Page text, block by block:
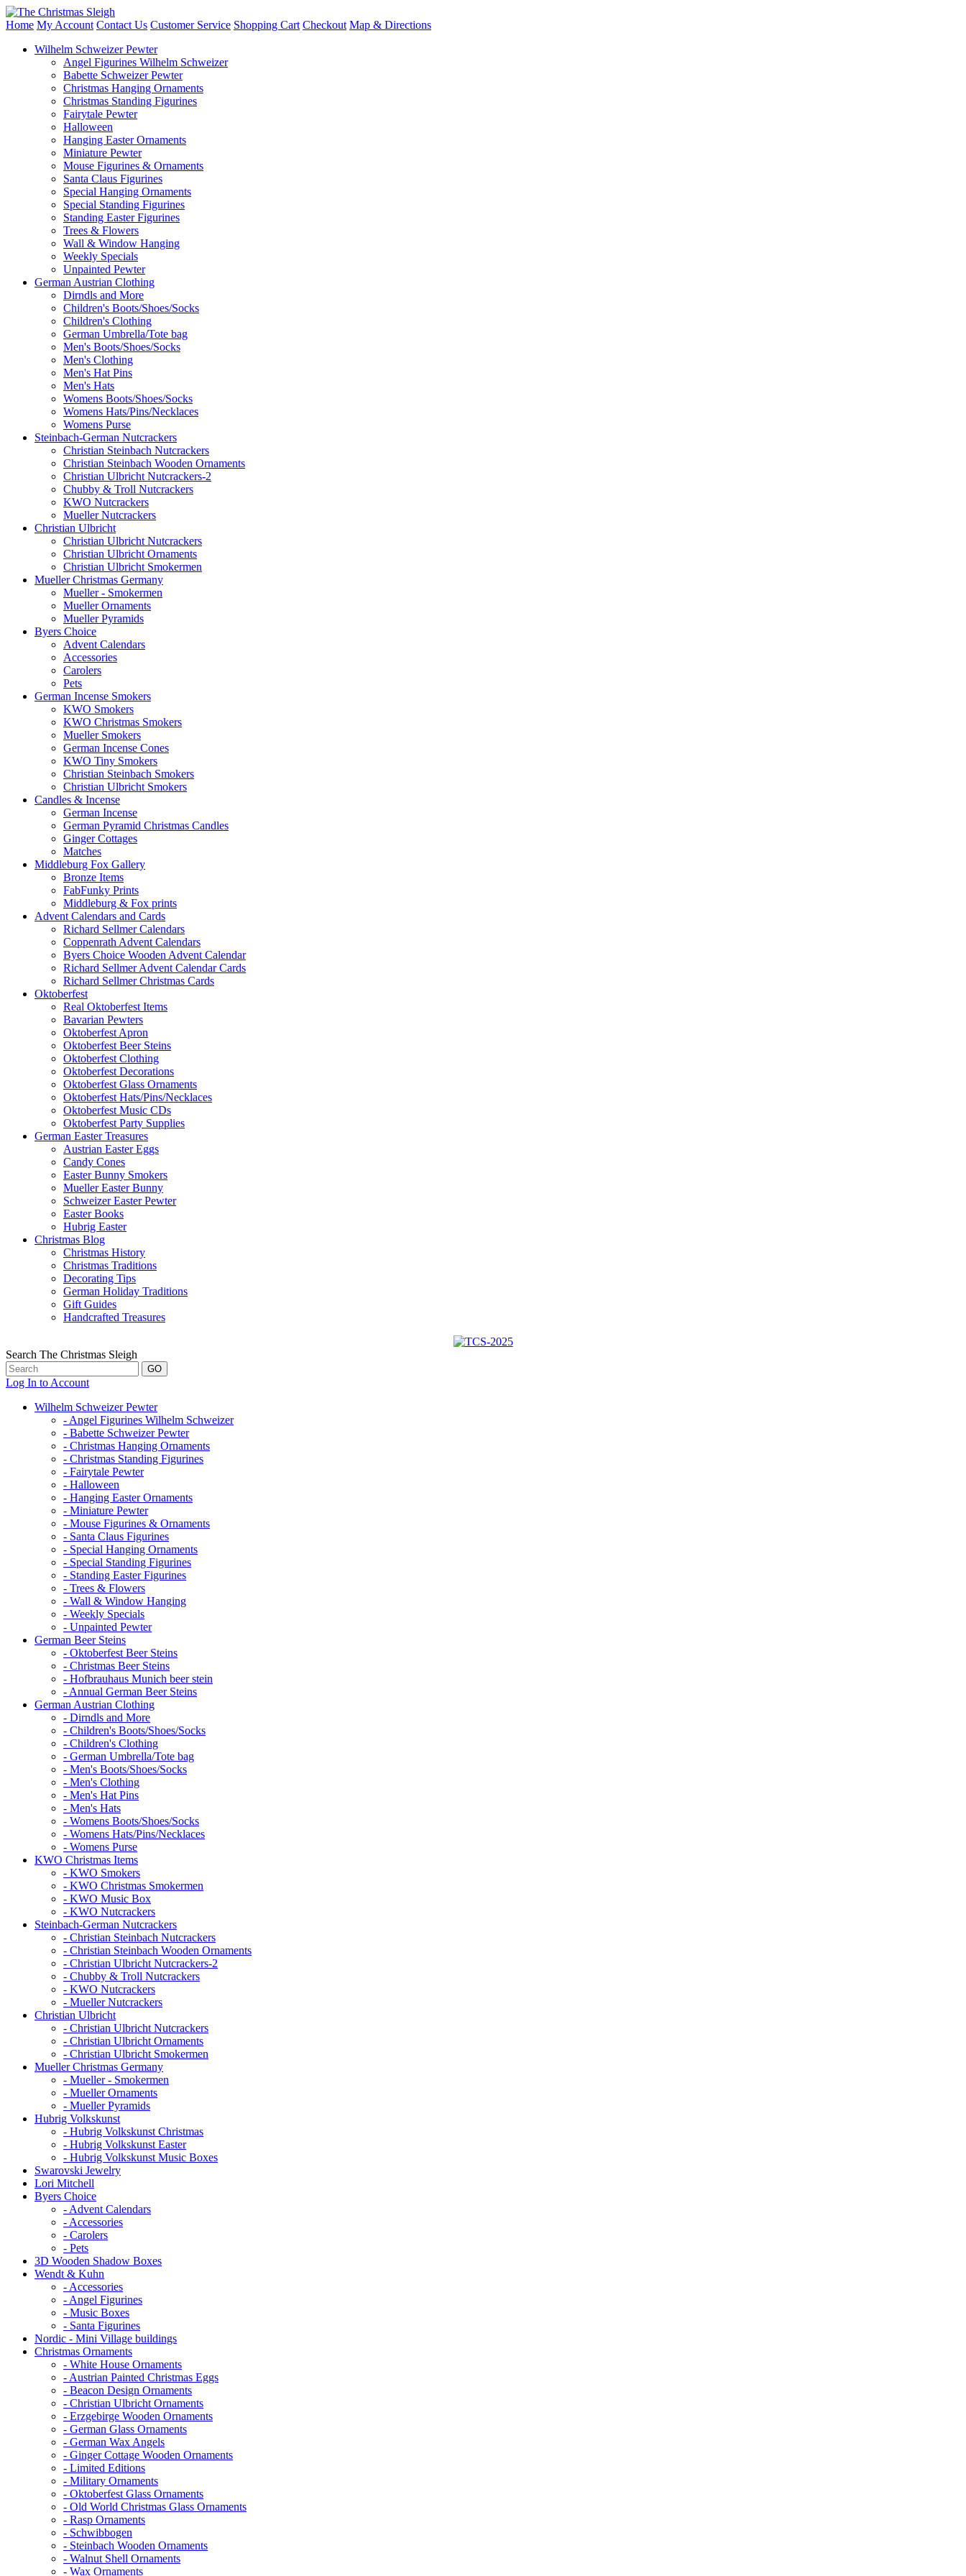
Home My Account Contact Us Customer Service Shopping Cart Checkout Map & Directions
Wilhelm Schweizer Pewter
Angel Figurines Wilhelm Schweizer
Babette Schweizer Pewter
Christmas Hanging Ornaments
Christmas Standing Figurines
Fairytale Pewter
Halloween
Hanging Easter Ornaments
Miniature Pewter
Mouse Figurines & Ornaments
Santa Claus Figurines
Special Hanging Ornaments
Special Standing Figurines
Standing Easter Figurines
Trees & Flowers
Wall & Window Hanging
Weekly Specials
Unpainted Pewter
German Austrian Clothing
Dirndls and More
Children's Boots/Shoes/Socks
Children's Clothing
German Umbrella/Tote bag
Men's Boots/Shoes/Socks
Men's Clothing
Men's Hat Pins
Men's Hats
Womens Boots/Shoes/Socks
Womens Hats/Pins/Necklaces
Womens Purse
Steinbach-German Nutcrackers
Christian Steinbach Nutcrackers
Christian Steinbach Wooden Ornaments
Christian Ulbricht Nutcrackers-2
Chubby & Troll Nutcrackers
KWO Nutcrackers
Mueller Nutcrackers
Christian Ulbricht
Christian Ulbricht Nutcrackers
Christian Ulbricht Ornaments
Christian Ulbricht Smokermen
Mueller Christmas Germany
Mueller - Smokermen
Mueller Ornaments
Mueller Pyramids
Byers Choice
Advent Calendars
Accessories
Carolers
Pets
German Incense Smokers
KWO Smokers
KWO Christmas Smokers
Mueller Smokers
German Incense Cones
KWO Tiny Smokers
Christian Steinbach Smokers
Christian Ulbricht Smokers
Candles & Incense
German Incense
German Pyramid Christmas Candles
Ginger Cottages
Matches
Middleburg Fox Gallery
Bronze Items
FabFunky Prints
Middleburg & Fox prints
Advent Calendars and Cards
Richard Sellmer Calendars
Coppenrath Advent Calendars
Byers Choice Wooden Advent Calendar
Richard Sellmer Advent Calendar Cards
Richard Sellmer Christmas Cards
Oktoberfest
Real Oktoberfest Items
Bavarian Pewters
Oktoberfest Apron
Oktoberfest Beer Steins
Oktoberfest Clothing
Oktoberfest Decorations
Oktoberfest Glass Ornaments
Oktoberfest Hats/Pins/Necklaces
Oktoberfest Music CDs
Oktoberfest Party Supplies
German Easter Treasures
Austrian Easter Eggs
Candy Cones
Easter Bunny Smokers
Mueller Easter Bunny
Schweizer Easter Pewter
Easter Books
Hubrig Easter
Christmas Blog
Christmas History
Christmas Traditions
Decorating Tips
German Holiday Traditions
Gift Guides
Handcrafted Treasures
Search The Christmas Sleigh
Log In to Account
Wilhelm Schweizer Pewter
- Angel Figurines Wilhelm Schweizer
- Babette Schweizer Pewter
- Christmas Hanging Ornaments
- Christmas Standing Figurines
- Fairytale Pewter
- Halloween
- Hanging Easter Ornaments
- Miniature Pewter
- Mouse Figurines & Ornaments
- Santa Claus Figurines
- Special Hanging Ornaments
- Special Standing Figurines
- Standing Easter Figurines
- Trees & Flowers
- Wall & Window Hanging
- Weekly Specials
- Unpainted Pewter
German Beer Steins
- Oktoberfest Beer Steins
- Christmas Beer Steins
- Hofbrauhaus Munich beer stein
- Annual German Beer Steins
German Austrian Clothing
- Dirndls and More
- Children's Boots/Shoes/Socks
- Children's Clothing
- German Umbrella/Tote bag
- Men's Boots/Shoes/Socks
- Men's Clothing
- Men's Hat Pins
- Men's Hats
- Womens Boots/Shoes/Socks
- Womens Hats/Pins/Necklaces
- Womens Purse
KWO Christmas Items
- KWO Smokers
- KWO Christmas Smokermen
- KWO Music Box
- KWO Nutcrackers
Steinbach-German Nutcrackers
- Christian Steinbach Nutcrackers
- Christian Steinbach Wooden Ornaments
- Christian Ulbricht Nutcrackers-2
- Chubby & Troll Nutcrackers
- KWO Nutcrackers
- Mueller Nutcrackers
Christian Ulbricht
- Christian Ulbricht Nutcrackers
- Christian Ulbricht Ornaments
- Christian Ulbricht Smokermen
Mueller Christmas Germany
- Mueller - Smokermen
- Mueller Ornaments
- Mueller Pyramids
Hubrig Volkskunst
- Hubrig Volkskunst Christmas
- Hubrig Volkskunst Easter
- Hubrig Volkskunst Music Boxes
Swarovski Jewelry
Lori Mitchell
Byers Choice
- Advent Calendars
- Accessories
- Carolers
- Pets
3D Wooden Shadow Boxes
Wendt & Kuhn
- Accessories
- Angel Figurines
- Music Boxes
- Santa Figurines
Nordic - Mini Village buildings
Christmas Ornaments
- White House Ornaments
- Austrian Painted Christmas Eggs
- Beacon Design Ornaments
- Christian Ulbricht Ornaments
- Erzgebirge Wooden Ornaments
- German Glass Ornaments
- German Wax Angels
- Ginger Cottage Wooden Ornaments
- Limited Editions
- Military Ornaments
- Oktoberfest Glass Ornaments
- Old World Christmas Glass Ornaments
- Rasp Ornaments
- Schwibbogen
- Steinbach Wooden Ornaments
- Walnut Shell Ornaments
- Wax Ornaments